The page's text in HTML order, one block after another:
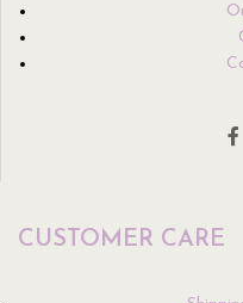
CUSTOMER CARE